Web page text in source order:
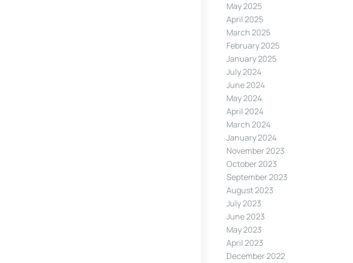
May 2025
April 2025
March 2025
February 2025
January 2025
July 2024
June 2024
May 2024
April 2024
March 2024
January 2024
November 2023
October 2023
September 2023
August 2023
July 2023
June 2023
May 2023
April 2023
December 2022